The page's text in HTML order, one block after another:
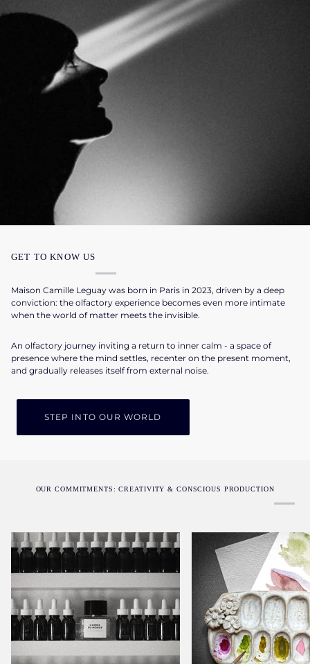
GET TO KNOW US
Maison Camille Leguay was born in Paris in 2023, driven by a deep
conviction: the olfactory experience becomes even more intimate
when the world of matter meets the invisible.
An olfactory journey inviting a return to inner calm - a space of
presence where the mind settles, recenter on the present moment,
and gradually releases itself from external noise.
STEP INTO OUR WORLD
OUR COMMITMENTS: CREATIVITY & CONSCIOUS PRODUCTION